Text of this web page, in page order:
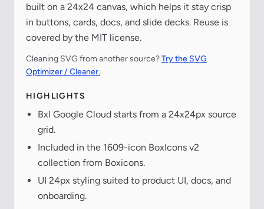
built on a 24x24 canvas, which helps it stay crisp
in buttons, cards, docs, and slide decks. Reuse is
covered by the MIT license.
Cleaning SVG from another source?Try the SVG
Optimizer / Cleaner.
HIGHLIGHTS
Bxl Google Cloud starts from a 24x24px source
grid.
Included in the 1609-icon BoxIcons v2
collection from Boxicons.
UI 24px styling suited to product UI, docs, and
onboarding.